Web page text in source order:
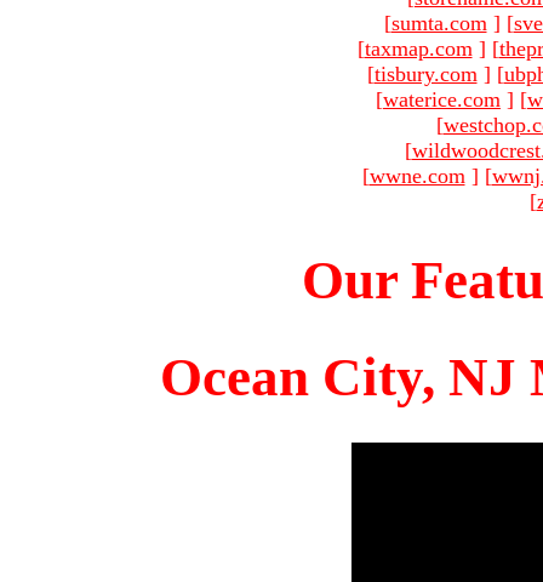
[sumta.com ] [
[taxmap.com ] [
[tisbury.com ] [
[waterice.com ] [
[
[
[wwne.com ] [
[
Our
Ocean City, NJ